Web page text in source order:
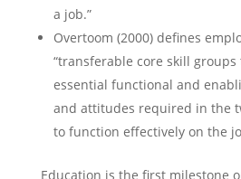
a job.”
Overtoom (2000) defines
“transferable core skill
essential functional and
and attitudes required in the
to function effectively on the
Education is the first milestone